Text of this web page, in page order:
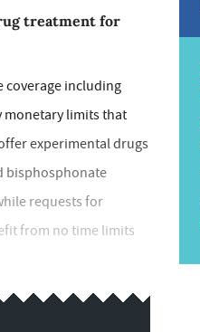
treatment for
coverage including
monetary limits that
experimental drugs
bisphosphonate
requests for
from no time limits